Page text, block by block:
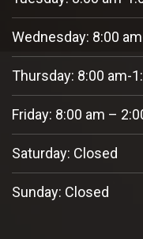
Wednesday: 8:00
Thursday: 8:00 am-
Friday: 8:00 am –
Saturday: Closed
Sunday: Closed